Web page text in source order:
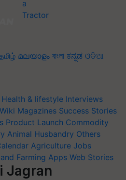
മലയാളം বাংলা ಕನ್ನಡ ଓଡିଆ
Health & lifestyle Interviews
Wiki Magazines Success Stories
Product Launch Commodity
Animal Husbandry Others
Agriculture Jobs
Farming Apps Web Stories
Jagran